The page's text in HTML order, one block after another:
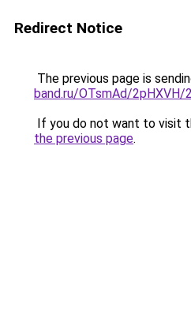
Redirect Notice
The previous page is
band.ru/OTsmAd/2pHXVH/
If you do not want to visit
the previous page.